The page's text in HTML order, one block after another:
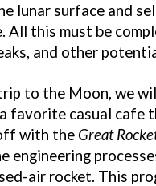
lunar surface and
All this must be
and other
to the Moon, we
favorite casual cafe
with the Great
engineering
air rocket. This